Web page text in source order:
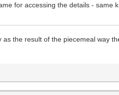
for accessing the details - same
the result of the piecemeal way